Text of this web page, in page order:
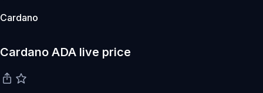
Cardano
Cardano ADA live price